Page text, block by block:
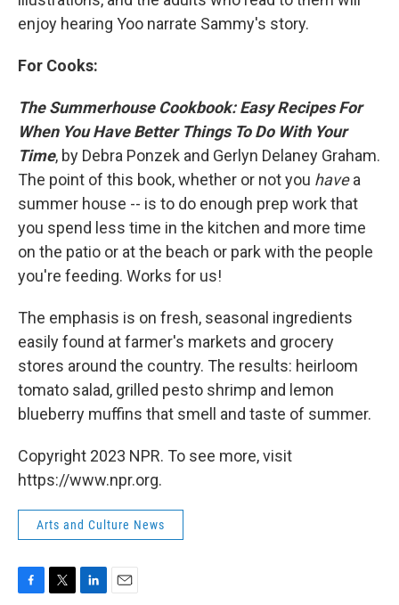
enjoy hearing Yoo narrate Sammy's story.
For Cooks:
The Summerhouse Cookbook: Easy Recipes For
When You Have Better Things To Do With Your
Time, by Debra Ponzek and Gerlyn Delaney Graham.
The point of this book, whether or not you havea
summer house -- is to do enough prep work that
you spend less time in the kitchen and more time
on the patio or at the beach or park with the people
you're feeding. Works for us!
The emphasis is on fresh, seasonal ingredients
easily found at farmer's markets and grocery
stores around the country. The results: heirloom
tomato salad, grilled pesto shrimp and lemon
blueberry muffins that smell and taste of summer.
Copyright 2023 NPR. To see more, visit
https://www.npr.org.
Arts and Culture News